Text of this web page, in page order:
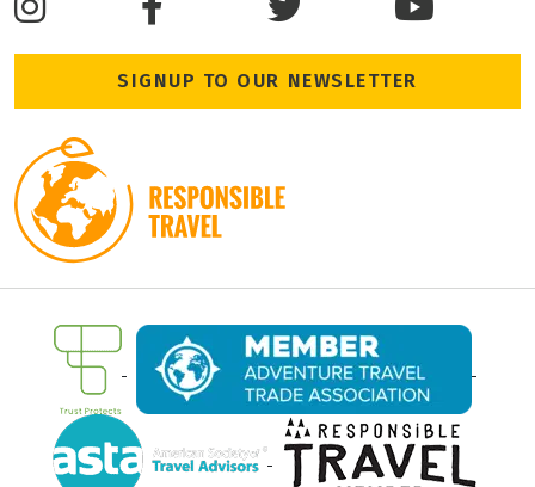
SIGNUP TO OUR NEWSLETTER